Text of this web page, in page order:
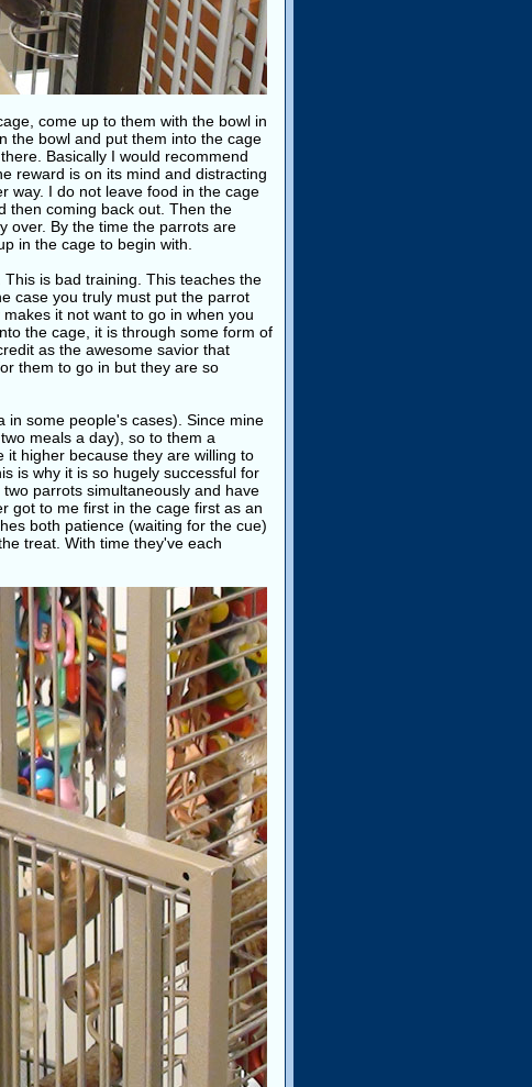
come up to them with the bowl in
the bowl and put them into the cage
Basically I would recommend
reward is on its mind and distracting
way. I do not leave food in the cage
then coming back out. Then the
over. By the time the parrots are
in the cage to begin with.
is bad training. This teaches the
case you truly must put the parrot
it not want to go in when you
the cage, it is through some form of
as the awesome savior that
them to go in but they are so
in some people's cases). Since mine
meals a day), so to them a
higher because they are willing to
is why it is so hugely successful for
parrots simultaneously and have
got to me first in the cage first as an
both patience (waiting for the cue)
treat. With time they've each